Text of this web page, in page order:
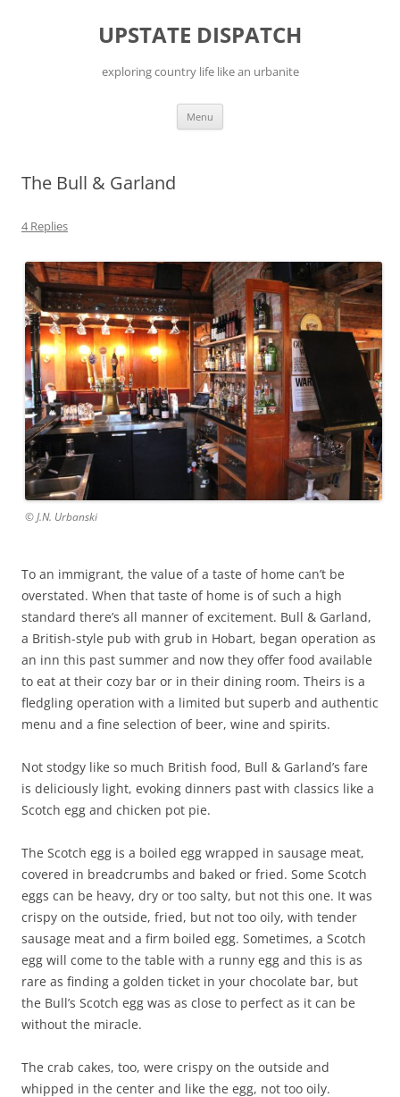
UPSTATE DISPATCH
exploring country life like an urbanite
Menu
The Bull & Garland
4 Replies
© J.N. Urbanski
To an immigrant, the value of a taste of home can’t be
overstated. When that taste of home is of such a high
standard there’s all manner of excitement. Bull & Garland,
a British-style pub with grub in Hobart, began operation as
an inn this past summer and now they offer food available
to eat at their cozy bar or in their dining room. Theirs is a
fledgling operation with a limited but superb and authentic
menu and a fine selection of beer, wine and spirits.
Not stodgy like so much British food, Bull & Garland’s fare
is deliciously light, evoking dinners past with classics like a
Scotch egg and chicken pot pie.
The Scotch egg is a boiled egg wrapped in sausage meat,
covered in breadcrumbs and baked or fried. Some Scotch
eggs can be heavy, dry or too salty, but not this one. It was
crispy on the outside, fried, but not too oily, with tender
sausage meat and a firm boiled egg. Sometimes, a Scotch
egg will come to the table with a runny egg and this is as
rare as finding a golden ticket in your chocolate bar, but
the Bull’s Scotch egg was as close to perfect as it can be
without the miracle.
The crab cakes, too, were crispy on the outside and
whipped in the center and like the egg, not too oily.